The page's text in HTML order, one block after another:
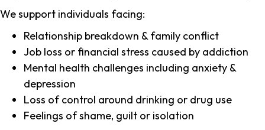
We support individuals facing:
Relationship breakdown & family conflict
Job loss or financial stress caused by addiction
Mental health challenges including anxiety &
depression
Loss of control around drinking or drug use
Feelings of shame, guilt or isolation